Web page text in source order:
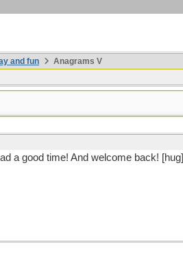
and fun Anagrams V
a good time! And welcome back! [hug]